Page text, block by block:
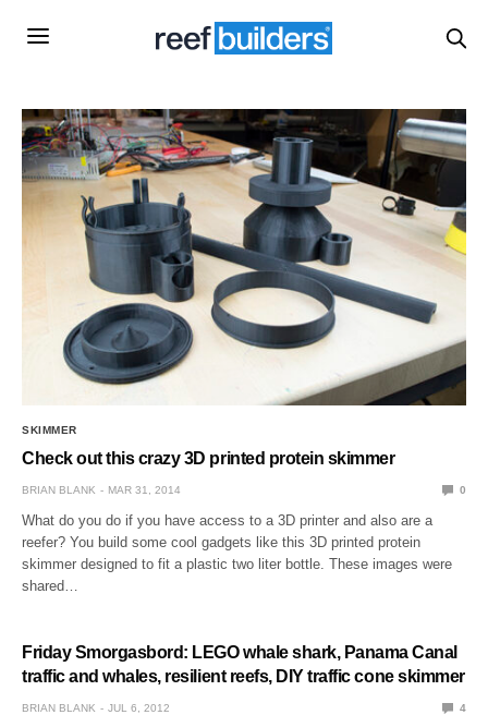
SKIMMER
Check out this crazy 3D printed protein skimmer
BRIAN BLANK MAR 31, 2014 0
What do you do if you have access to a 3D printer and also are a
reefer? You build some cool gadgets like this 3D printed protein
skimmer designed to fit a plastic two liter bottle. These images were
shared…
Friday Smorgasbord: LEGO whale shark, Panama Canal
traffic and whales, resilient reefs, DIY traffic cone skimmer
BRIAN BLANK JUL 6, 2012 4